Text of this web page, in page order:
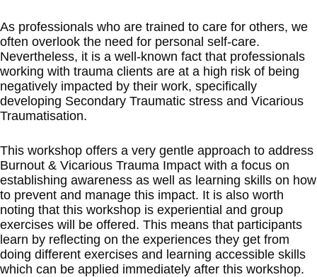
As professionals who are trained to care for others, we
often overlook the need for personal self-care.
Nevertheless, it is a well-known fact that professionals
working with trauma clients are at a high risk of being
negatively impacted by their work, specifically
developing Secondary Traumatic stress and Vicarious
Traumatisation.
This workshop offers a very gentle approach to address
Burnout & Vicarious Trauma Impact with a focus on
establishing awareness as well as learning skills on how
to prevent and manage this impact. It is also worth
noting that this workshop is experiential and group
exercises will be offered. This means that participants
learn by reflecting on the experiences they get from
doing different exercises and learning accessible skills
which can be applied immediately after this workshop.